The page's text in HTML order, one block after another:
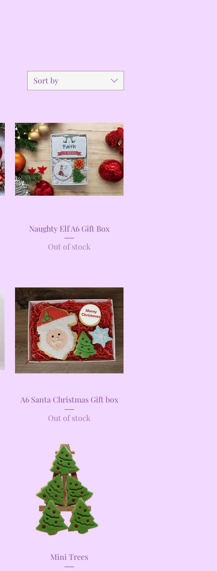
Sort by
Quick View
Naughty Elf A6 Gift Box
Out of stock
Quick View
A6 Santa Christmas Gift box
Out of stock
Quick View
Mini Trees